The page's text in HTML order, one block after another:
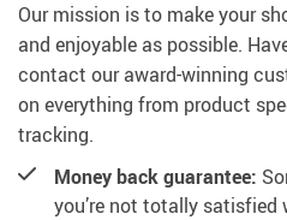
Our mission is to make your
and enjoyable as possible.
contact our award-winning
on everything from product
tracking.
Money back guarantee:
you’re not totally satisfied